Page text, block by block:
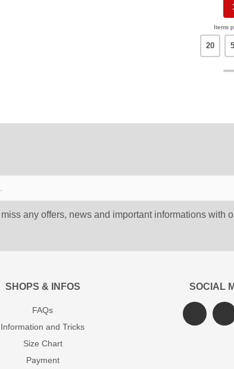
Items
20
miss any offers, news and important informations with
SHOPS & INFOS
FAQs
Information and Tricks
Size Chart
Payment
SOCIAL